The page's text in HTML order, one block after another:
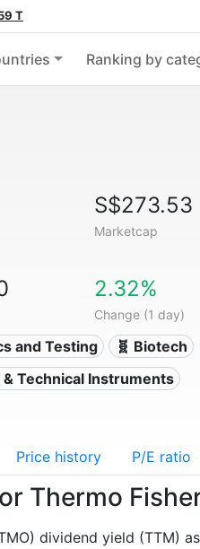
T
Ranking by
S$273.53
Marketcap
2.32%
Change (1 day)
and Testing
🧬 Biotech
& Technical Instruments
Price history P/E ratio
Thermo
dividend yield (TTM)